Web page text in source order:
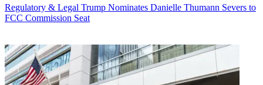
Regulatory & Legal Trump Nominates Danielle Thumann Severs to
FCC Commission Seat